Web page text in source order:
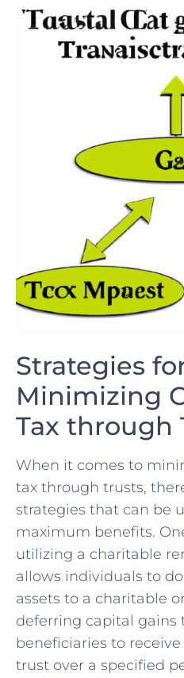
Strategies
Minimizing
Tax through
When it comes to
tax through trusts,
strategies​ that can be
maximum ​benefits.
utilizing a charitable
allows individuals to
⁤assets ⁢to a charitable
deferring capital gains
beneficiaries to
trust over a specified